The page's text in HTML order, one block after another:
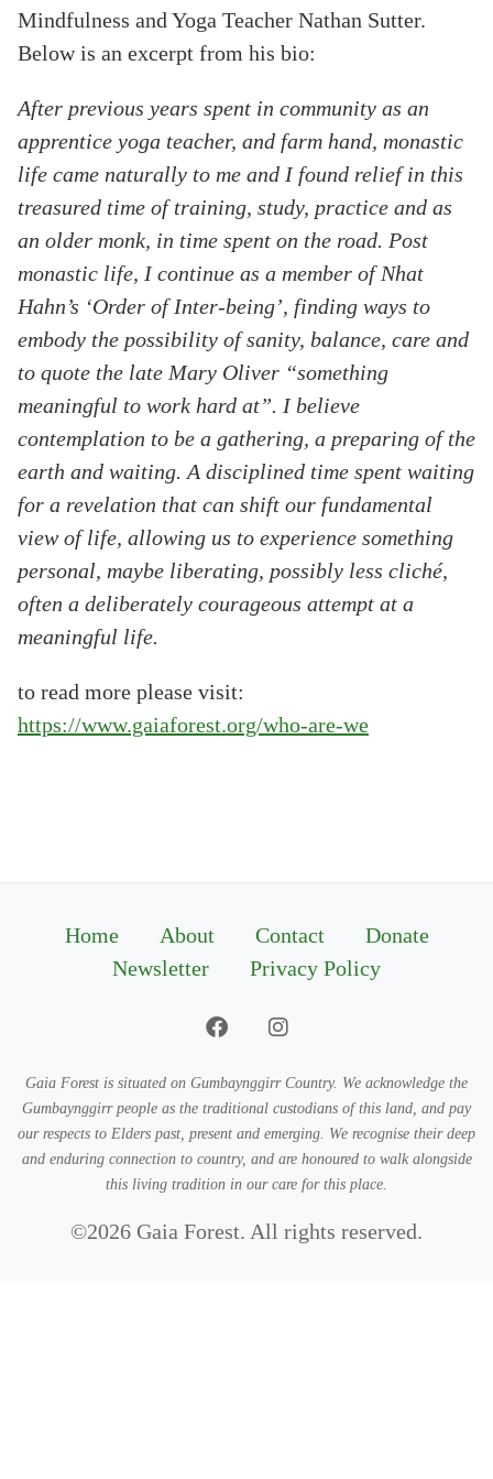
Mindfulness and Yoga Teacher Nathan Sutter.
Below is an excerpt from his bio:
After previous years spent in community as an
apprentice yoga teacher, and farm hand, monastic
life came naturally to me and I found relief in this
treasured time of training, study, practice and as
an older monk, in time spent on the road. Post
monastic life, I continue as a member of Nhat
Hahn’s ‘Order of Inter-being’, finding ways to
embody the possibility of sanity, balance, care and
to quote the late Mary Oliver “something
meaningful to work hard at”. I believe
contemplation to be a gathering, a preparing of the
earth and waiting. A disciplined time spent waiting
for a revelation that can shift our fundamental
view of life, allowing us to experience something
personal, maybe liberating, possibly less cliché,
often a deliberately courageous attempt at a
meaningful life.
to read more please visit:
https://www.gaiaforest.org/who-are-we
Home About Contact
Donate
Newsletter
Privacy Policy
Gaia Forest is situated on Gumbaynggirr Country. We acknowledge the
Gumbaynggirr people as the traditional custodians of this land, and pay
our respects to Elders past, present and emerging. We recognise their deep
and enduring connection to country, and are honoured to walk alongside
this living tradition in our care for this place.
©2026 Gaia Forest. All rights reserved.